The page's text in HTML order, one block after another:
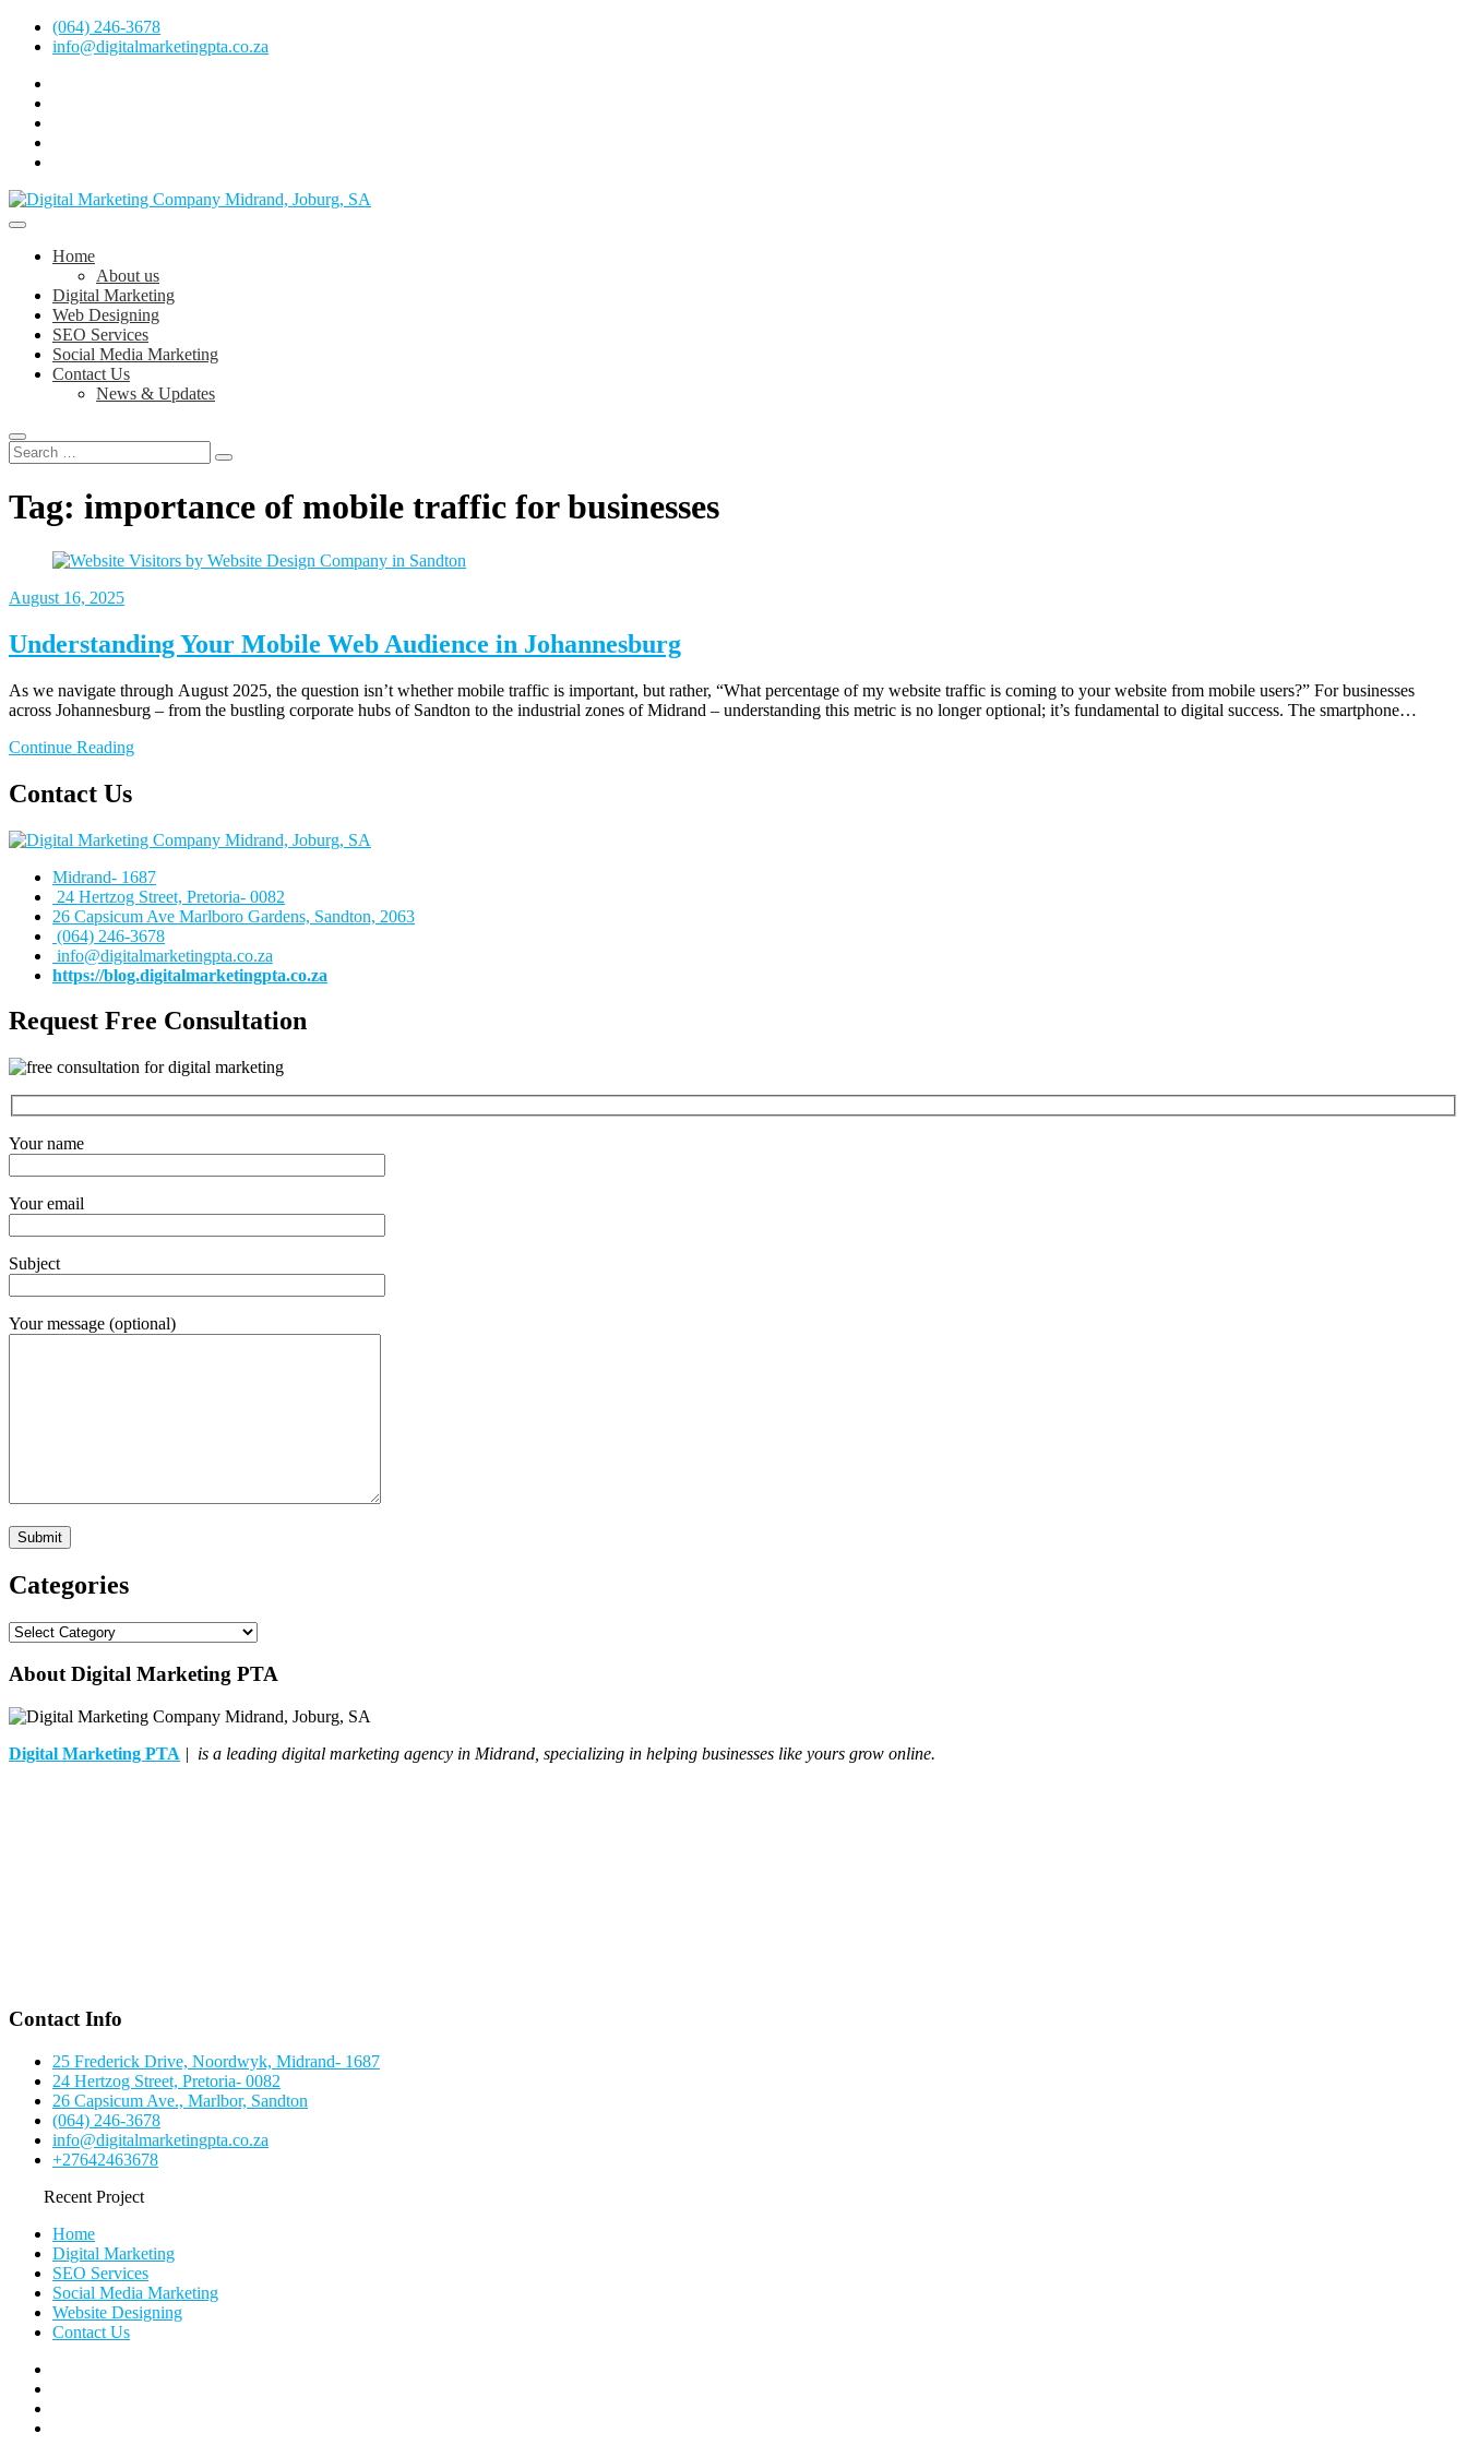
Skip
(064) 246-3678
info@digitalmarketingpta.co.za
Digital Marketing Company in Midrand, Johannesburg
Digital Marketing Johannesburg, SEO Johannesburg, Website Design and Social Media Marketing Services in Johannesburg, South Africa
Home
About us
Digital Marketing
Web Designing
SEO Services
Social Media Marketing
Contact Us
News & Updates
Tag: importance of mobile traffic for businesses
August 16, 2025
Understanding Your Mobile Web Audience in Johannesburg
As we navigate through August 2025, the question isn’t whether mobile traffic is important, but rather, “What percentage of my website traffic is coming to your website from mobile users?” For businesses
across Johannesburg – from the bustling corporate hubs of Sandton to the industrial zones of Midrand – understanding this metric is no longer optional; it’s fundamental to digital success. The smartphone…
Continue Reading
Contact Us
Midrand- 1687
24 Hertzog Street, Pretoria- 0082
26 Capsicum Ave Marlboro Gardens, Sandton, 2063
(064) 246-3678
info@digitalmarketingpta.co.za
https://blog.digitalmarketingpta.co.za
Request Free Consultation
Your name
Your email
Subject
Your message (optional)
Categories
Categories
About Digital Marketing PTA
Digital Marketing PTA | is a leading digital marketing agency in Midrand, specializing in helping businesses like yours grow online.
Contact Info
25 Frederick Drive, Noordwyk, Midrand- 1687
24 Hertzog Street, Pretoria- 0082
26 Capsicum Ave., Marlbor, Sandton
(064) 246-3678
info@digitalmarketingpta.co.za
+27642463678
Recent Project
Home
Digital Marketing
SEO Services
Social Media Marketing
Website Designing
Contact Us